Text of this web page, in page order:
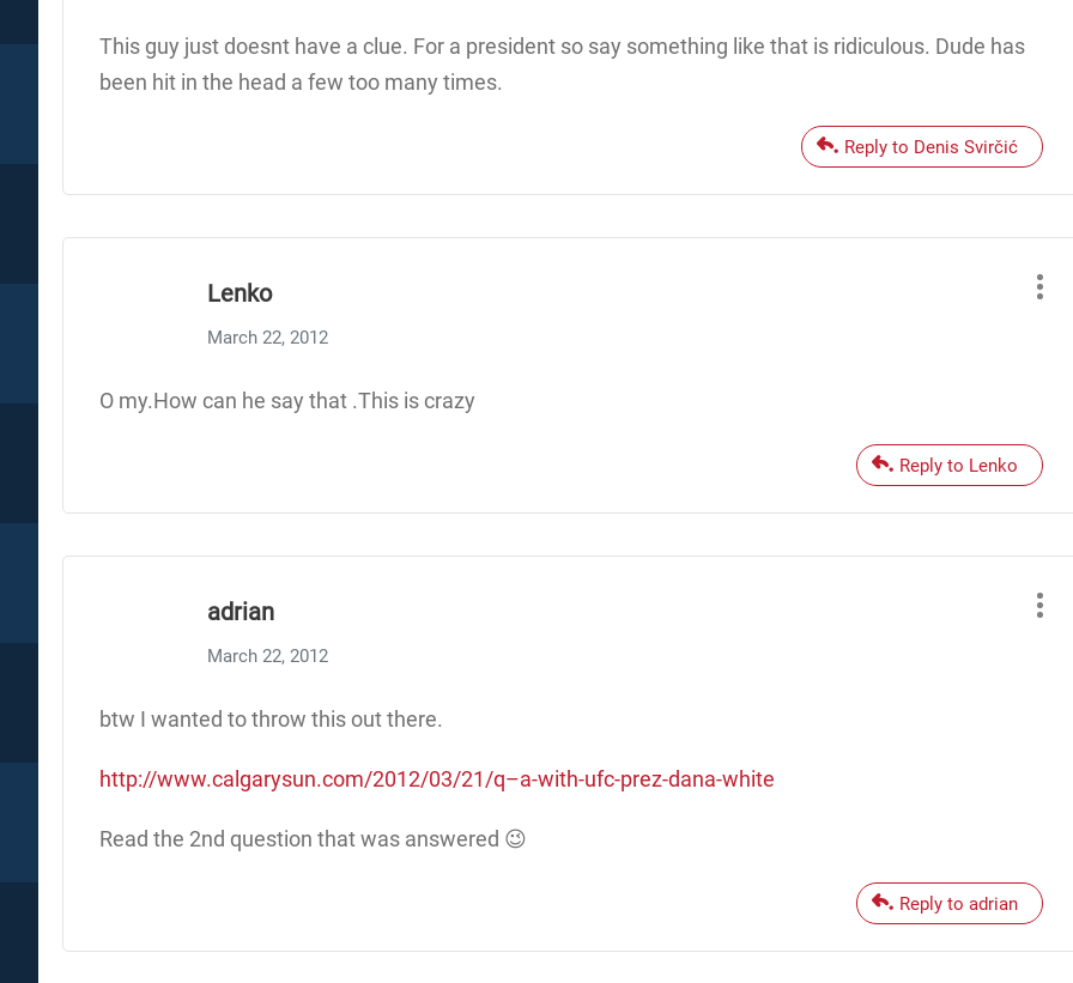
This guy just doesnt have a clue. For a president so say something like that is ridiculous. Dude has
been hit in the head a few too many times.
Reply to Denis Svirčić
Lenko
March 22, 2012
O my.How can he say that .This is crazy
Reply to Lenko
adrian
March 22, 2012
btw I wanted to throw this out there.
http://www.calgarysun.com/2012/03/21/q–a-with-ufc-prez-dana-white
Read the 2nd question that was answered 😉
Reply to adrian